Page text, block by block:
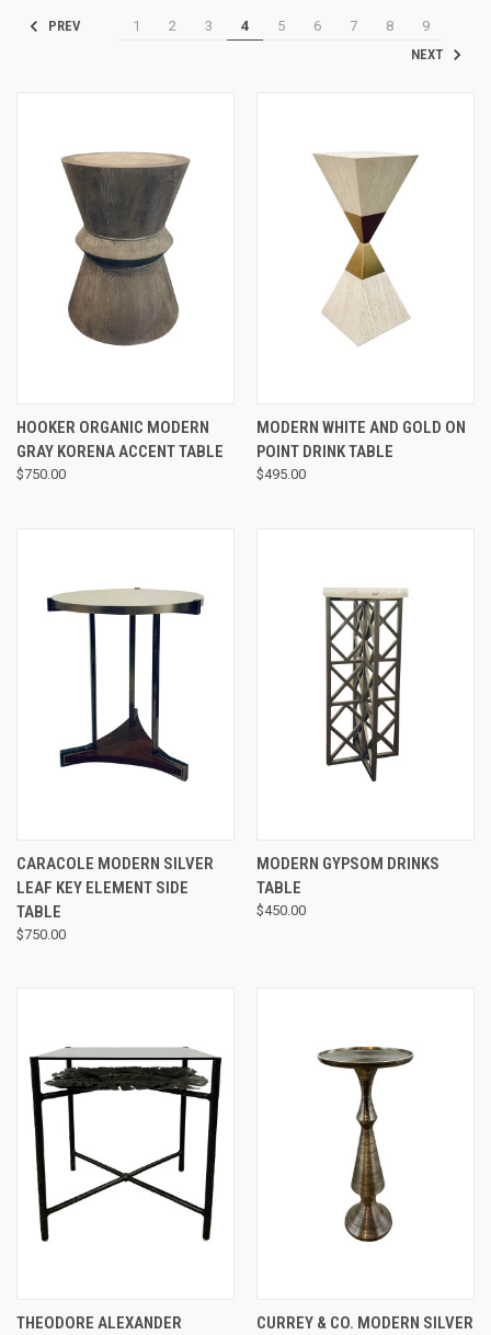
PREV 1 2 3 4 5 6 7 8
9
NEXT
HOOKER ORGANIC MODERN
GRAY KORENA ACCENT TABLE
$750.00
MODERN WHITE AND GOLD ON
POINT DRINK TABLE
$495.00
CARACOLE MODERN SILVER
LEAF KEY ELEMENT SIDE
TABLE
$750.00
MODERN GYPSOM DRINKS
TABLE
$450.00
THEODORE ALEXANDER
CURREY & CO. MODERN SILVER